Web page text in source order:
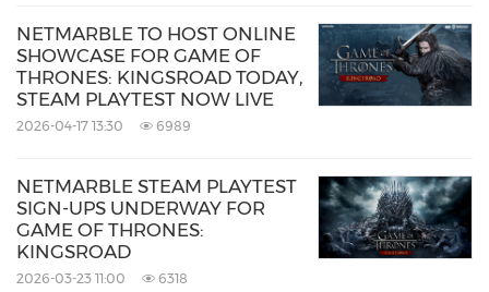
NETMARBLE TO HOST ONLINE
SHOWCASE FOR GAME OF
THRONES: KINGSROAD TODAY,
STEAM PLAYTEST NOW LIVE
2026-04-17 13:30 6989
NETMARBLE STEAM PLAYTEST
SIGN-UPS UNDERWAY FOR
GAME OF THRONES:
KINGSROAD
2026-03-23 11:00 6318